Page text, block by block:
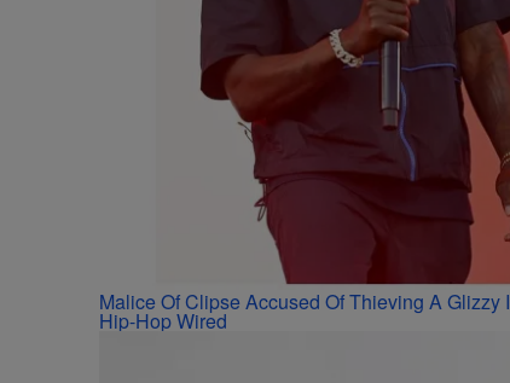
Malice Of Clipse Accused Of Thieving A Glizzy
Hip-Hop Wired